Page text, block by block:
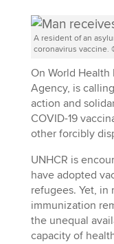
A resident of an
coronavirus vaccine.
On World Health
Agency, is
action and
COVID-19
other forcibly
UNHCR is
have adopted
refugees. Yet, in
immunization
the unequal
capacity of